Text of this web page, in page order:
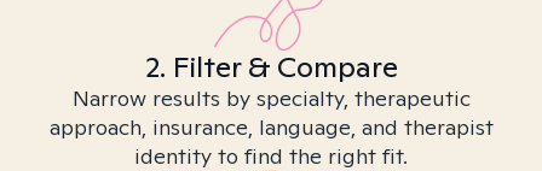
2. Filter & Compare
Narrow results by specialty, therapeutic
approach, insurance, language, and therapist
identity to find the right fit.